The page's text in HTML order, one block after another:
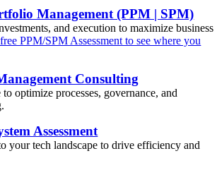
Management (PPM | SPM)
and execution to maximize business
PPM/SPM Assessment to see where you
Consulting
optimize processes, governance, and
Assessment
your tech landscape to drive efficiency and